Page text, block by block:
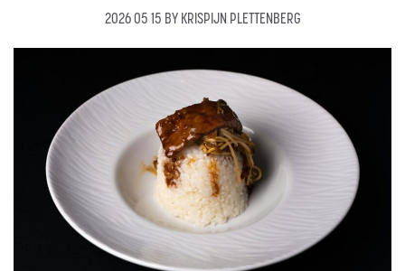
2026 05 15 BY KRISPIJN PLETTENBERG